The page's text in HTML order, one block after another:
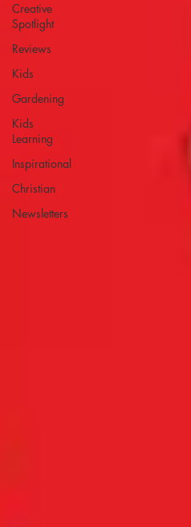
Creative
Spotlight
Reviews
Kids
Gardening
Kids
Learning
Inspirational
Christian
Newsletters